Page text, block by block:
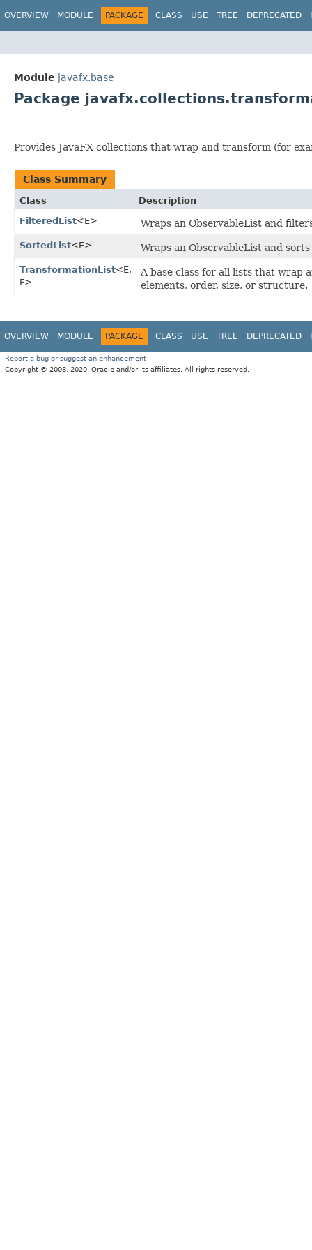
OVERVIEW MODULE PACKAGE CLASS USE TREE DEPRECATED
Module javafx.base
Package
Provides JavaFX collections that wrap and transform (for
Class Summary
Class
Description
FilteredList<E> Wraps an ObservableList and
SortedList<E> Wraps an ObservableList and
TransformationList<E,​
F>
A base class for all lists that wrap
elements, order, size, or structure.
OVERVIEW MODULE PACKAGE CLASS USE TREE DEPRECATED
Report a bug or suggest an enhancement
Copyright © 2008, 2020, Oracle and/or its affiliates. All rights reserved.